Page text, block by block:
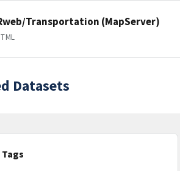
Transportation (MapServer)
Datasets